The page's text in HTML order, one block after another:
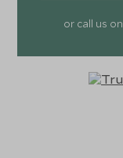
or call us on